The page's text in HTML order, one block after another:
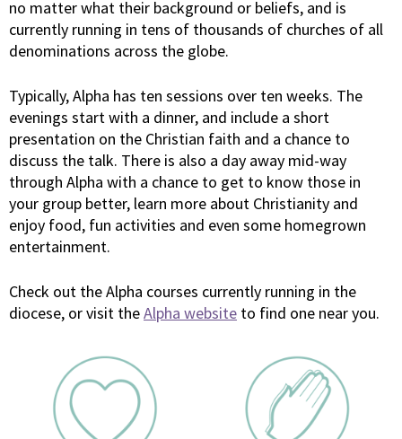
no matter what their background or beliefs, and is
currently running in tens of thousands of churches of all
denominations across the globe.
Typically, Alpha has ten sessions over ten weeks. The
evenings start with a dinner, and include a short
presentation on the Christian faith and a chance to
discuss the talk. There is also a day away mid-way
through Alpha with a chance to get to know those in
your group better, learn more about Christianity and
enjoy food, fun activities and even some homegrown
entertainment.
Check out the Alpha courses currently running in the
diocese, or visit theAlpha website to find one near you.